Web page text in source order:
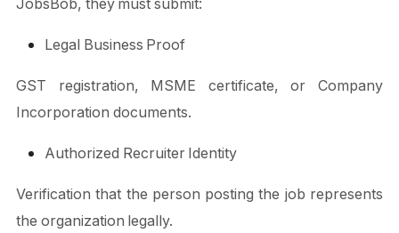
Legal Business Proof
GST registration, MSME certificate, or Company
Incorporation documents.
Authorized Recruiter Identity
Verification that the person posting the job represents
the organization legally.